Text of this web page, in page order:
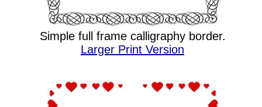
Simple full frame calligraphy border.
Larger Print Version